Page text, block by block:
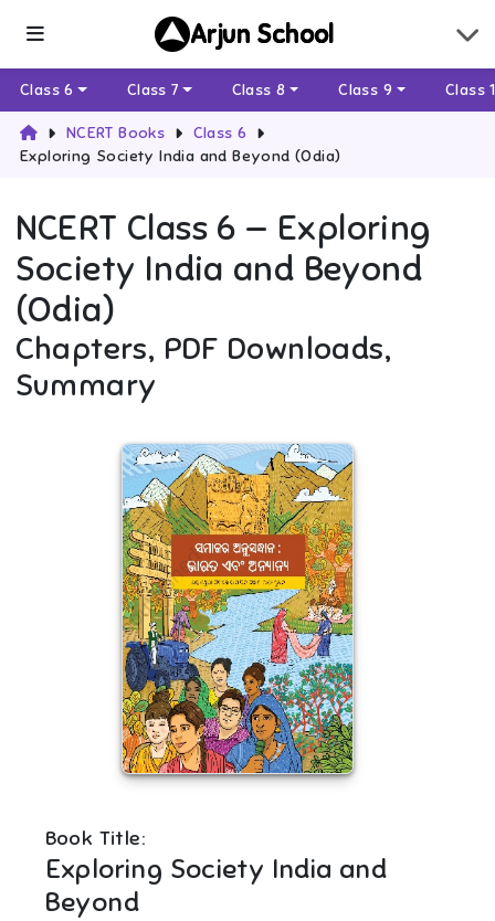
Arjun School
Class 6 Class 7 Class 8 Class 9 Class
NCERT Books
Class 6
Exploring Society India and Beyond (Odia)
NCERT Class 6 — Exploring
Society India and Beyond
(Odia)
Chapters, PDF Downloads,
Summary
Book Title:
Exploring Society India and
Beyond